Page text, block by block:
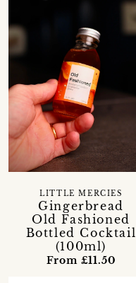
Gingerbread
Old Fashioned
Bottled Cocktail
(100ml)
LITTLE MERCIES
From £11.50